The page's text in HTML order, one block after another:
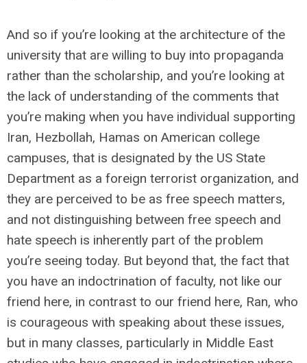
And so if you’re looking at the architecture of the
university that are willing to buy into propaganda
rather than the scholarship, and you’re looking at
the lack of understanding of the comments that
you’re making when you have individual supporting
Iran, Hezbollah, Hamas on American college
campuses, that is designated by the US State
Department as a foreign terrorist organization, and
they are perceived to be as free speech matters,
and not distinguishing between free speech and
hate speech is inherently part of the problem
you’re seeing today. But beyond that, the fact that
you have an indoctrination of faculty, not like our
friend here, in contrast to our friend here, Ran, who
is courageous with speaking about these issues,
but in many classes, particularly in Middle East